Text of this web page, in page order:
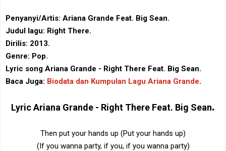
Penyanyi/Artis: Ariana Grande Feat. Big Sean.
Judul lagu: Right There.
Dirilis: 2013.
Genre: Pop.
Lyric song Ariana Grande - Right There Feat. Big Sean.
Baca Juga: Biodata dan Kumpulan Lagu Ariana Grande.
LyricAriana Grande - Right There Feat. Big Sean.
Then put your hands up (Put your hands up)
(If you wanna party, if you, if you wanna party)